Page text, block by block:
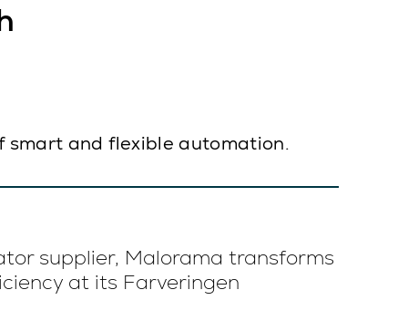
smart and flexible automation.
supplier, Malorama transforms
at its Farveringen